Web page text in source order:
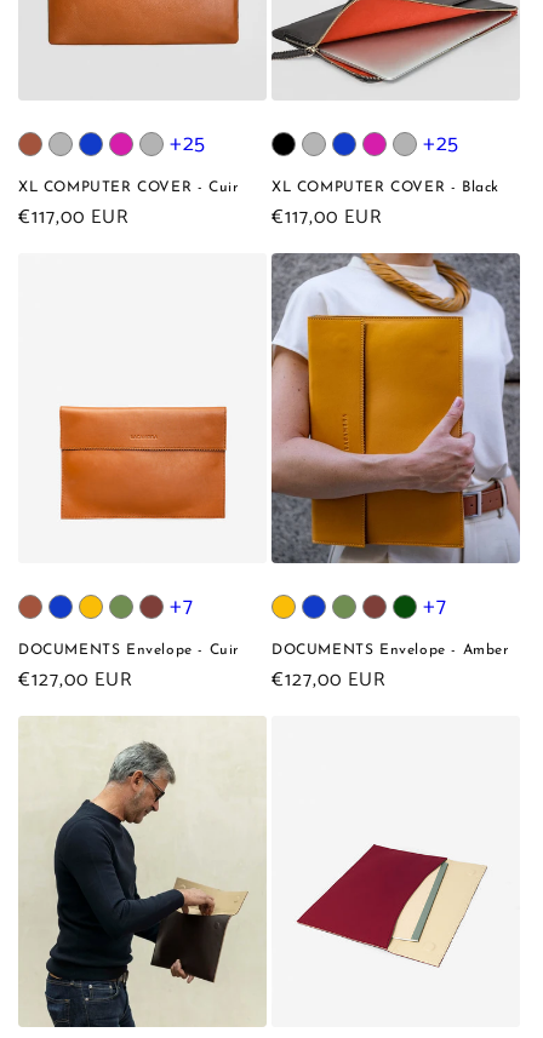
+25
XL COMPUTER COVER - Cuir
Regular
€117,00 EUR
+25
XL COMPUTER COVER - Black
Regular
price
€117,00 EUR
+7
DOCUMENTS Envelope - Cuir
Regular
price
€127,00 EUR
+7
DOCUMENTS Envelope - Amber
Regular
€127,00 EUR